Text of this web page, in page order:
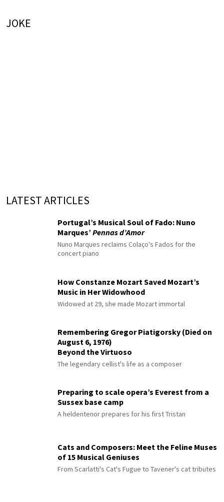
JOKE
LATEST ARTICLES
Portugal’s Musical Soul of Fado: Nuno
Marques’ Pennas d’Amor
Nuno Marques reclaims Colaço's Fados for the
concert piano
How Constanze Mozart Saved Mozart’s
Music in Her Widowhood
Widowed at 29, she made Mozart immortal
Remembering Gregor Piatigorsky (Died on
August 6, 1976)
Beyond the Virtuoso
The legendary cellist's life as a composer
Preparing to scale opera’s Everest from a
Sussex base camp
A heldentenor prepares for his first Tristan
Cats and Composers: Meet the Feline Muses
of 15 Musical Geniuses
From Scarlatti's Cat's Fugue to Tavener's cat tributes